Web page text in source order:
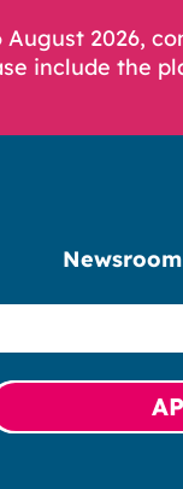
2026,
include the
Newsroom